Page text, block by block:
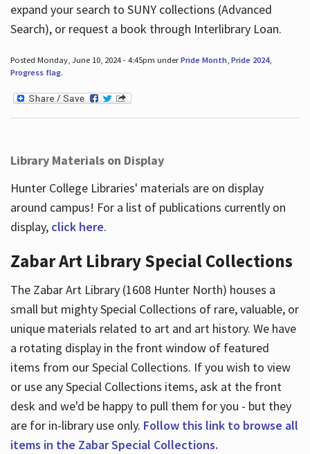
expand your search to SUNY collections (Advanced
Search), or request a book through Interlibrary Loan.
Posted Monday, June 10, 2024 - 4:45pm underPride Month, Pride 2024,
Progress flag.
Library Materials on Display
Hunter College Libraries' materials are on display
around campus! For a list of publications currently on
display, click here.
Zabar Art Library Special Collections
The Zabar Art Library (1608 Hunter North) houses a
small but mighty Special Collections of rare, valuable, or
unique materials related to art and art history. We have
a rotating display in the front window of featured
items from our Special Collections. If you wish to view
or use any Special Collections items, ask at the front
desk and we'd be happy to pull them for you - but they
are for in-library use only. Follow this link to browse all
items in the Zabar Special Collections.